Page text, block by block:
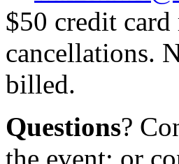
$50 credit
cancellations.
billed.
Questions?
the event; or